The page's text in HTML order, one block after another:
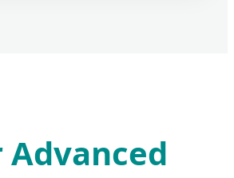
Advanced